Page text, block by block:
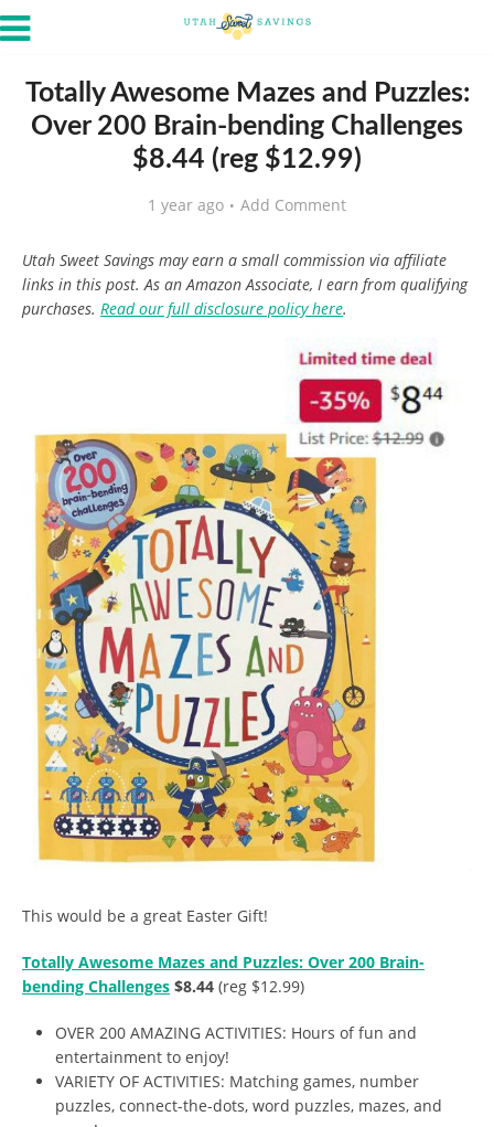
Totally Awesome Mazes and Puzzles:
Over 200 Brain-bending Challenges
$8.44 (reg $12.99)
1 year ago Add Comment
Utah Sweet Savings may earn a small commission via affiliate
links in this post. As an Amazon Associate, I earn from qualifying
purchases. Read our full disclosure policy here.
This would be a great Easter Gift!
Totally Awesome Mazes and Puzzles: Over 200 Brain-
bending Challenges $8.44 (reg $12.99)
OVER 200 AMAZING ACTIVITIES: Hours of fun and
entertainment to enjoy!
VARIETY OF ACTIVITIES: Matching games, number
puzzles, connect-the-dots, word puzzles, mazes, and